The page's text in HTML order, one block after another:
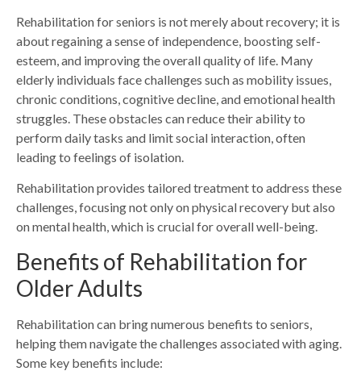
Rehabilitation for seniors is not merely about recovery; it is
about regaining a sense of independence, boosting self-
esteem, and improving the overall quality of life. Many
elderly individuals face challenges such as mobility issues,
chronic conditions, cognitive decline, and emotional health
struggles. These obstacles can reduce their ability to
perform daily tasks and limit social interaction, often
leading to feelings of isolation.
Rehabilitation provides tailored treatment to address these
challenges, focusing not only on physical recovery but also
on mental health, which is crucial for overall well-being.
Benefits of Rehabilitation for
Older Adults
Rehabilitation can bring numerous benefits to seniors,
helping them navigate the challenges associated with aging.
Some key benefits include: